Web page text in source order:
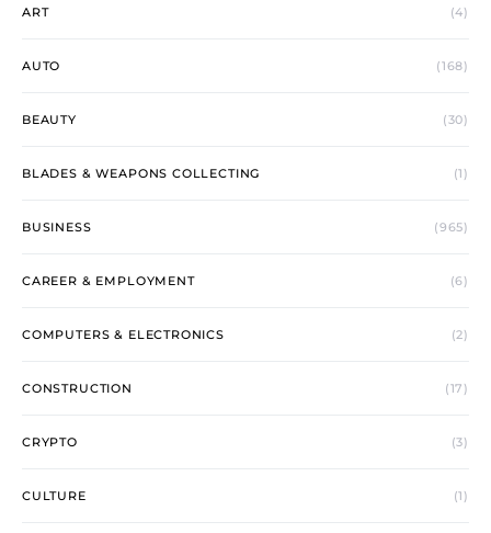
ART (4)
AUTO (168)
BEAUTY (30)
BLADES & WEAPONS COLLECTING (1)
BUSINESS (965)
CAREER & EMPLOYMENT (6)
COMPUTERS & ELECTRONICS (2)
CONSTRUCTION (17)
CRYPTO (3)
CULTURE (1)